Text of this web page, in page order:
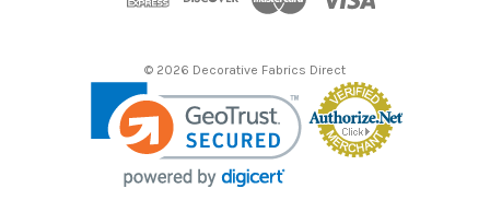
© 2026 Decorative Fabrics Direct